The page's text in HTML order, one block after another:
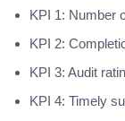
KPI 1: Number
KPI 2:
KPI 3: Audit
KPI 4: Timely